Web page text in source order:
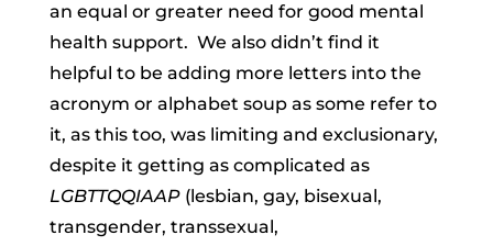
an equal or greater need for good mental
health support. We also didn’t find it
helpful to be adding more letters into the
acronym or alphabet soup as some refer to
it, as this too, was limiting and exclusionary,
despite it getting as complicated as
LGBTTQQIAAP(lesbian, gay, bisexual,
transgender, transsexual,